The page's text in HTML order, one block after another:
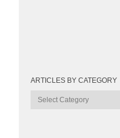
ARTICLES BY CATEGORY
Articles